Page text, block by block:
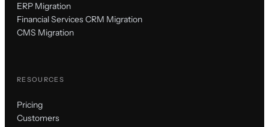
ERP Migration
Financial Services CRM Migration
CMS Migration
RESOURCES
Pricing
Customers